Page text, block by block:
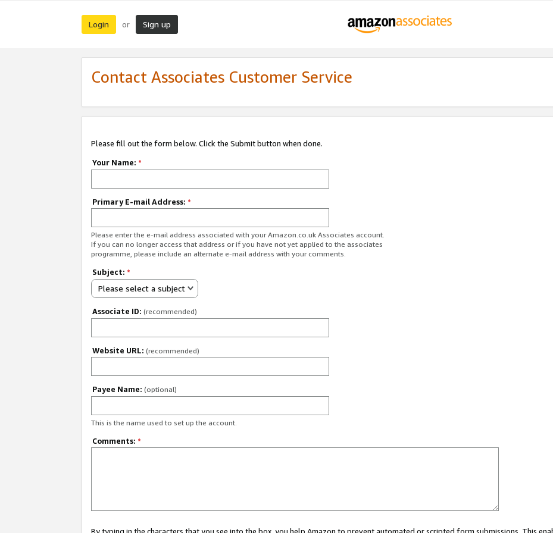
Login or Sign up
Contact Associates Customer Service
Please fill out the form below. Click the Submit button when done.
Your Name: *
Primary E-mail Address: *
Please enter the e-mail address associated with your Amazon.co.uk Associates account.
If you can no longer access that address or if you have not yet applied to the associates
programme, please include an alternate e-mail address with your comments.
Subject: *
Please select a subject
Associate ID: (recommended)
Website URL: (recommended)
Payee Name: (optional)
This is the name used to set up the account.
Comments: *